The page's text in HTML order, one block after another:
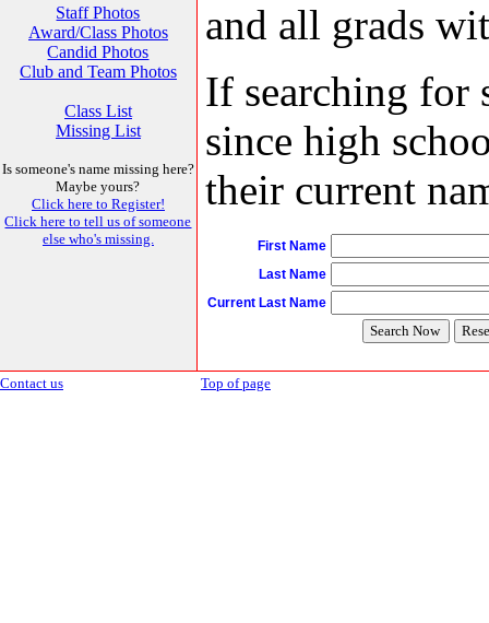
Staff Photos
Award/Class Photos
Candid Photos
Club and Team Photos
Class List
Missing List
Is someone's name missing here?
Maybe yours?
Click here to Register!
Click here to tell us of someone
else who's missing.
and all grads
If searching for
since high
their current
First Name
Last Name
Current Last Name
Contact us Top of page